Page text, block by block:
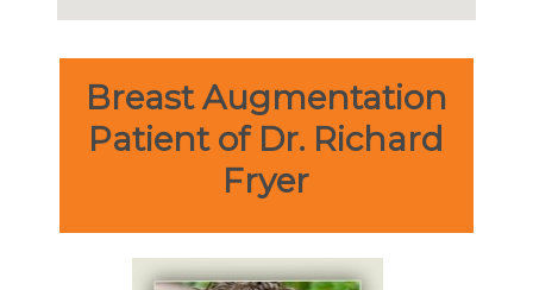
Breast Augmentation
Patient of Dr. Richard
Fryer